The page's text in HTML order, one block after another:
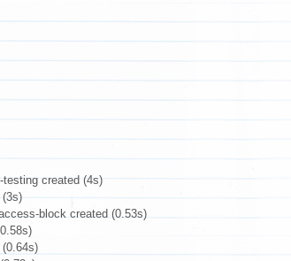
created (4s)
block created (0.53s)